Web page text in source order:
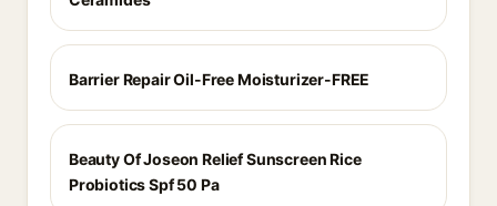
Barrier Repair Oil-Free Moisturizer-FREE
Beauty Of Joseon Relief Sunscreen Rice
Probiotics Spf 50 Pa